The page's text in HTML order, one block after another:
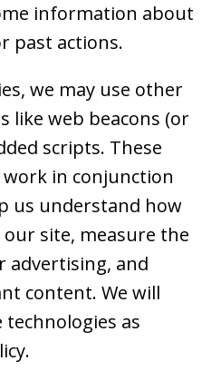
information about
past actions.
we may use other
like web beacons (or
scripts. These
in conjunction
us understand how
site, measure the
advertising, and
content. We will
as